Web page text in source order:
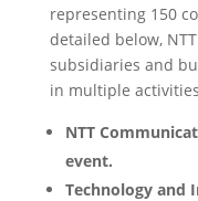
representing 150
detailed below,
subsidiaries and
in multiple
NTT
event.
Technology and